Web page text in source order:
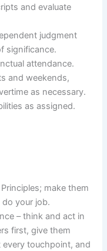
and evaluate
judgment
significance.
attendance.
and weekends,
as necessary.
as assigned.
make them
your job.
– think and act in
first, give them
touchpoint, and